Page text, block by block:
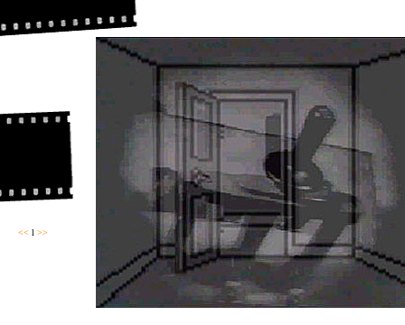
<< l >>